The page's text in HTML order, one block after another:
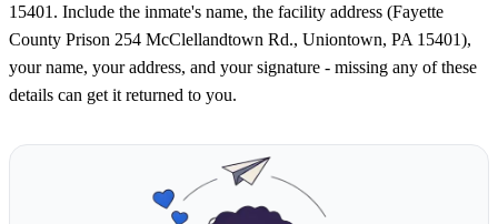
15401. Include the inmate's name, the facility address (Fayette
County Prison 254 McClellandtown Rd., Uniontown, PA 15401),
your name, your address, and your signature - missing any of these
details can get it returned to you.